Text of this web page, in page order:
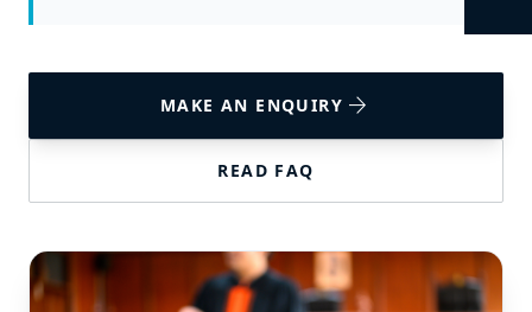
MAKE AN ENQUIRY arrow_forward
READ FAQ